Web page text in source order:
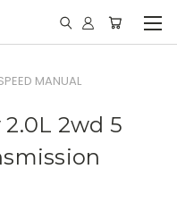
MANUAL
2wd 5